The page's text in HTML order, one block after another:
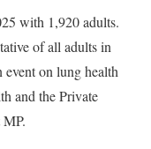
with 1,920 adults.
of all adults in
event on lung health
and the Private